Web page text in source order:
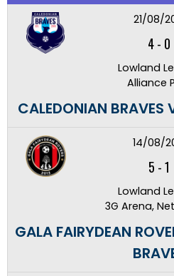
21/08/
4- 0
Lowland
Alliance
CALEDONIAN BRAVES
14/08/
5 -1
Lowland
3G Arena,
GALA FAIRYDEAN